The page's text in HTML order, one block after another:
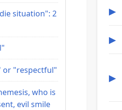
situation": 2
or "respectful"
who is
evil smile
▶
▶
▶